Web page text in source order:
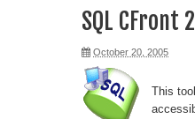
SQL CFront
October 20, 2005
This